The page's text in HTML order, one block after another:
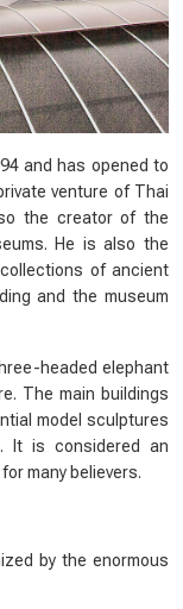
and has opened to
venture of Thai
the creator of the
He is also the
of ancient
and the museum
headed elephant
The main buildings
model sculptures
It is considered an
many believers.
by the enormous